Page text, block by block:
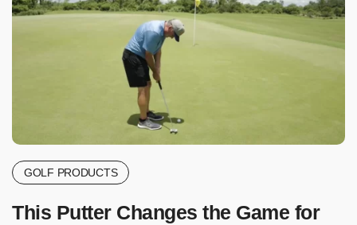
GOLF PRODUCTS
This Putter Changes the Game for